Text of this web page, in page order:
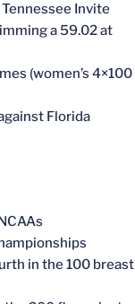
Invite
a 59.02 at
(women’s 4×100
Florida
in the 100 breast